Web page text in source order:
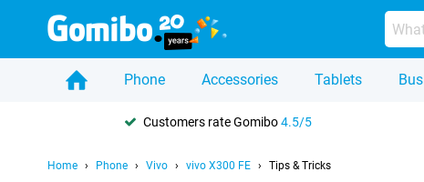
Phone Accessories Tablets
Customers rate Gomibo4.5/5
Home Phone Vivo vivo X300 FE Tips & Tricks